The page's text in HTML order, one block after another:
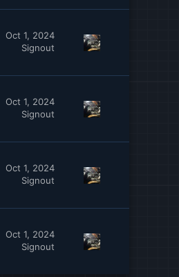
Oct 1, 2024
Signout
Oct 1, 2024
Signout
Oct 1, 2024
Signout
Oct 1, 2024
Signout